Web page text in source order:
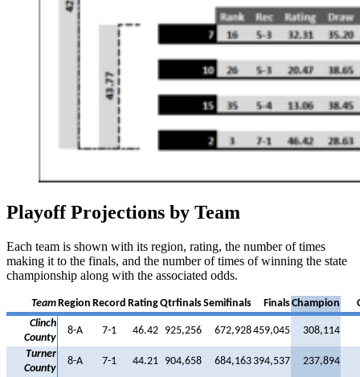
Playoff Projections by Team
Each team is shown with its region, rating, the number of times
making it to the finals, and the number of times of winning the state
championship along with the associated odds.
Team Region Record RatingQtrfinalsSemifinals FinalsChampion
Clinch
County
8-A 7-1 46.42 925,256 672,928459,045
308,114
Turner
County
8-A 7-1 44.21 904,658 684,163 394,537
237,894